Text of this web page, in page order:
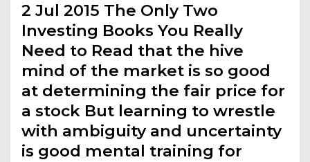
2 Jul 2015 The Only Two
Investing Books You Really
Need to Read that the hive
mind of the market is so good
at determining the fair price for
a stock But learning to wrestle
with ambiguity and uncertainty
is good mental training for